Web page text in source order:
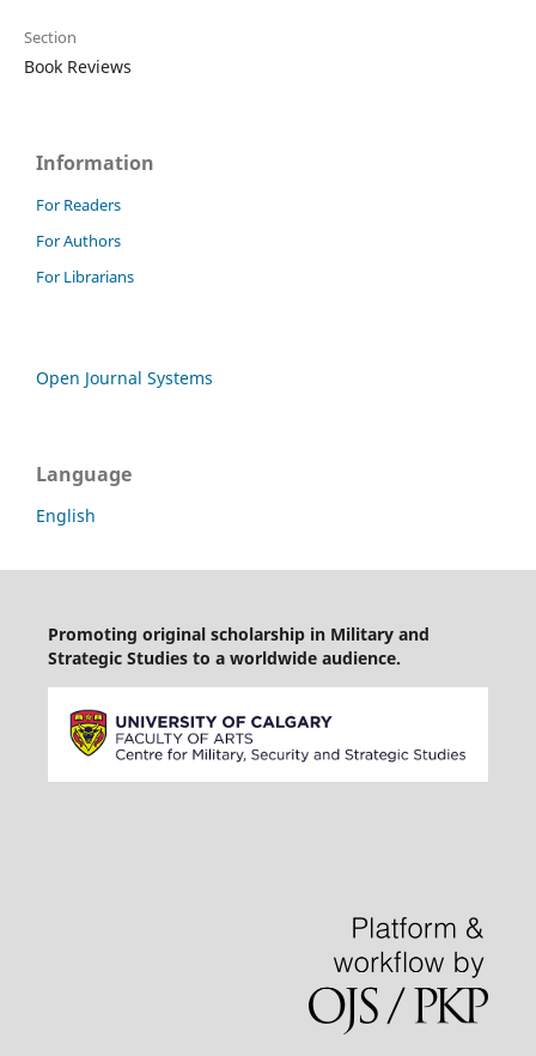
Section
Book Reviews
Information
For Readers
For Authors
For Librarians
Open Journal Systems
Language
English
Promoting original scholarship in Military and
Strategic Studies to a worldwide audience.